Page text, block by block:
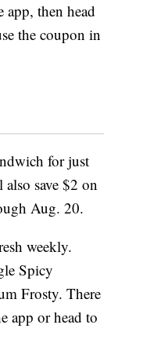
then head
the coupon in
for just
save $2 on
Aug. 20.
weekly.
Spicy
Frosty. There
app or head to